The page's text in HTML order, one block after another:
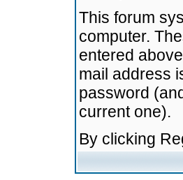
This forum
computer.
entered
mail address
password
current one).
By clicking